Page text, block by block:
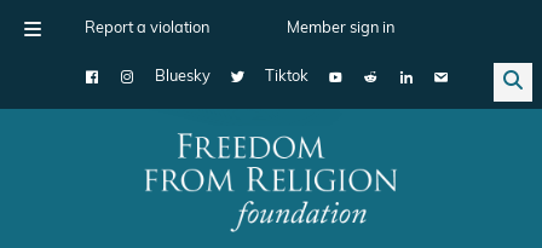
Report a violation Member sign in
Bluesky Tiktok
Main Navigation